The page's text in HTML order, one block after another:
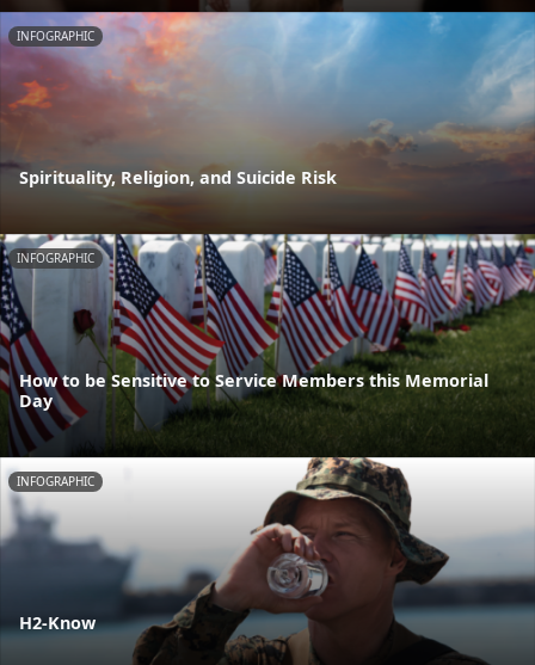
INFOGRAPHIC
Spirituality, Religion, and Suicide Risk
INFOGRAPHIC
How to be Sensitive to Service Members this Memorial
Day
INFOGRAPHIC
H2-Know